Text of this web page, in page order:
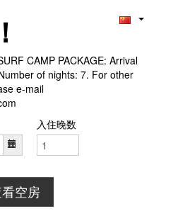
CAMP PACKAGE: Arrival
of nights: 7. For other
e-mail
入住晚数
空房